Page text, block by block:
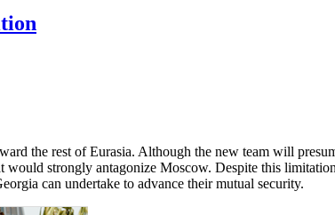
the rest of Eurasia. Although the new team will
strongly antagonize Moscow. Despite this
can undertake to advance their mutual security.